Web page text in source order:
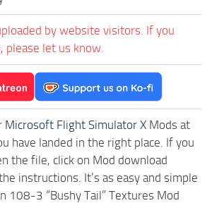
by website visitors. If you
please let us know.
Microsoft Flight Simulator X Mods at
have landed in the right place. If you
the file, click on Mod download
instructions. It’s as easy and simple
108-3 “Bushy Tail” Textures Mod